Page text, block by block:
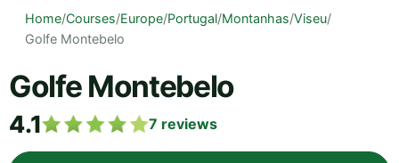
Home/Courses/Europe/Portugal/Montanhas/Viseu/
Golfe Montebelo
Golfe Montebelo
4.1 7 reviews